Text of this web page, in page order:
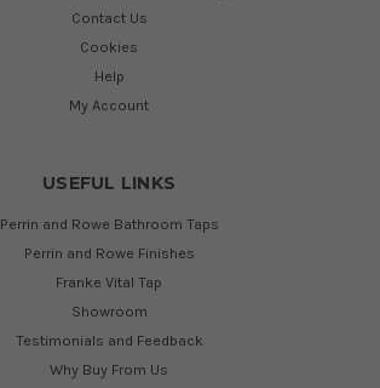
Contact Us
Cookies
Help
My Account
USEFUL LINKS
Perrin and Rowe Bathroom Taps
Perrin and Rowe Finishes
Franke Vital Tap
Showroom
Testimonials and Feedback
Why Buy From Us